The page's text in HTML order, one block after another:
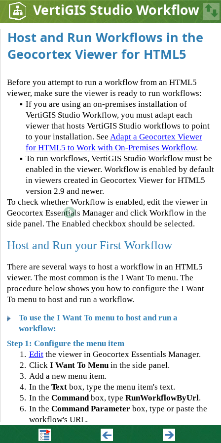
VertiGIS Studio Workflow
Host and Run Workflows in the
Geocortex Viewer for HTML5
Before you attempt to run a workflow from an HTML5
viewer, make sure the viewer is ready to run workflows:
▪ If you are using an on-premises installation of
VertiGIS Studio Workflow, you must adapt each
viewer that hosts VertiGIS Studio workflows to point
to your installation. See Adapt a Geocortex Viewer
for HTML5 to Work with On-Premises Workflow.
▪ To run workflows, VertiGIS Studio Workflow must be
enabled in the viewer. Workflow is enabled by default
in viewers created in Geocortex Viewer for HTML5
version 2.9 and newer.
To check whether Workflow is enabled, edit the viewer in
Geocortex Essentials Manager and click Workflow in the
side panel. The Enabled checkbox should be selected.
Host and Run your First Workflow
There are several ways to host a workflow in an HTML5
viewer. The most common is the I Want To menu. The
procedure below shows you how to configure the I Want
To menu to host and run a workflow.
To use the I Want To menu to host and run a
workflow:
Step 1: Configure the menu item
1. Editthe viewer in Geocortex Essentials Manager.
2. Click I Want To Menuin the side panel.
3. Add a new menu item.
4. In the Textbox, type the menu item's text.
5. In the Commandbox, type RunWorkflowByUrl.
6. In the Command Parameterbox, type or paste the
workflow's URL.
You can get the URL from VertiGIS Studio Workflow
Designer or from ArcGIS: